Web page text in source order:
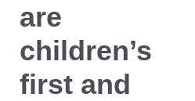
are
children’s
first and